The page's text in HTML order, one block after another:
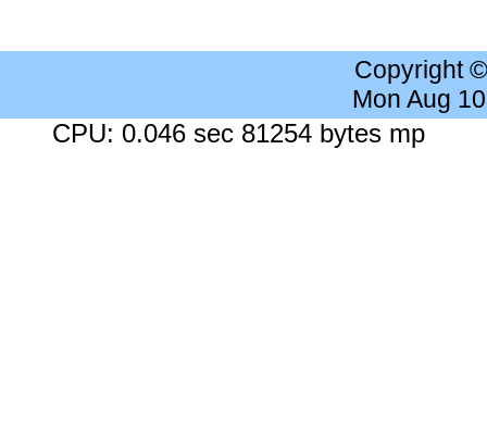
Copyright
Mon Aug
CPU: 0.046 sec 81254 bytes mp